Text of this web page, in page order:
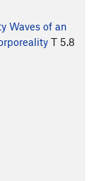
Waves of an
T 5.8